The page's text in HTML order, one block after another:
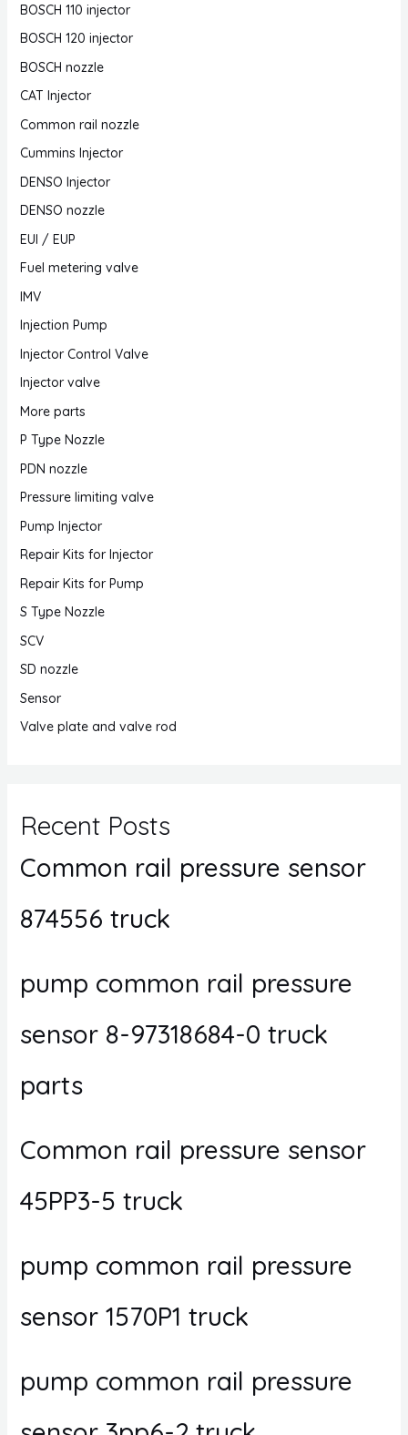
BOSCH 110 injector
BOSCH 120 injector
BOSCH nozzle
CAT Injector
Common rail nozzle
Cummins Injector
DENSO Injector
DENSO nozzle
EUI / EUP
Fuel metering valve
IMV
Injection Pump
Injector Control Valve
Injector valve
More parts
P Type Nozzle
PDN nozzle
Pressure limiting valve
Pump Injector
Repair Kits for Injector
Repair Kits for Pump
S Type Nozzle
SCV
SD nozzle
Sensor
Valve plate and valve rod
Recent Posts
Common rail pressure sensor
874556 truck
pump common rail pressure
sensor 8-97318684-0 truck
parts
Common rail pressure sensor
45PP3-5 truck
pump common rail pressure
sensor 1570P1 truck
pump common rail pressure